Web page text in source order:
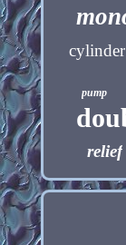
cylinder
pump
relief